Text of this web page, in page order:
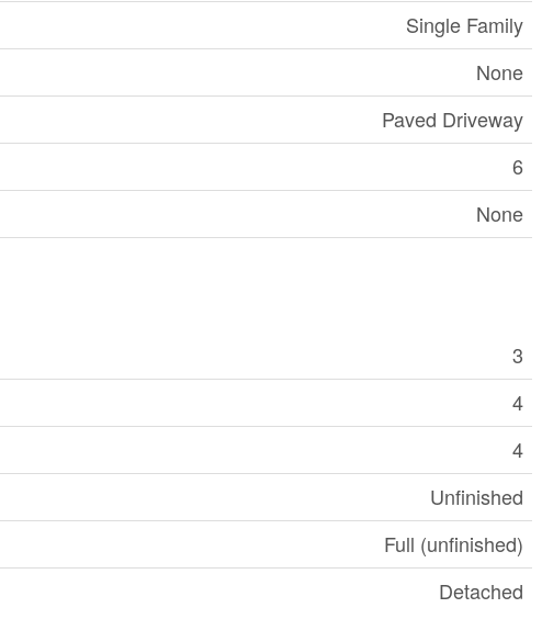
Single Family
None
Paved Driveway
6
None
3
4
4
Unfinished
Full (unfinished)
Detached